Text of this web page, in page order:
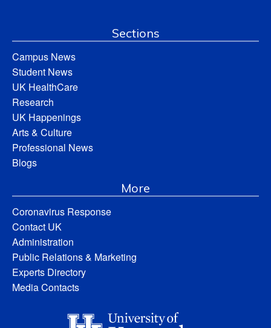
Sections
Campus News
Student News
UK HealthCare
Research
UK Happenings
Arts & Culture
Professional News
Blogs
More
Coronavirus Response
Contact UK
Administration
Public Relations & Marketing
Experts Directory
Media Contacts